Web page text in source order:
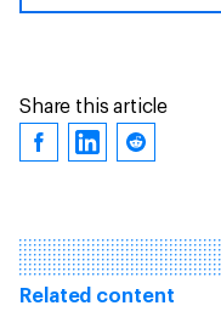
Share this article
Related content